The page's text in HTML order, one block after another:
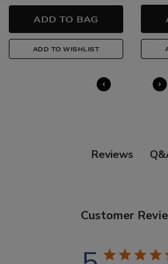
Quick & Easy Returns
For full details on how you can
in-store, please click
14 Day Right of Withdrawal
Return costs apply (€4.95 via our
Reviews
Customer